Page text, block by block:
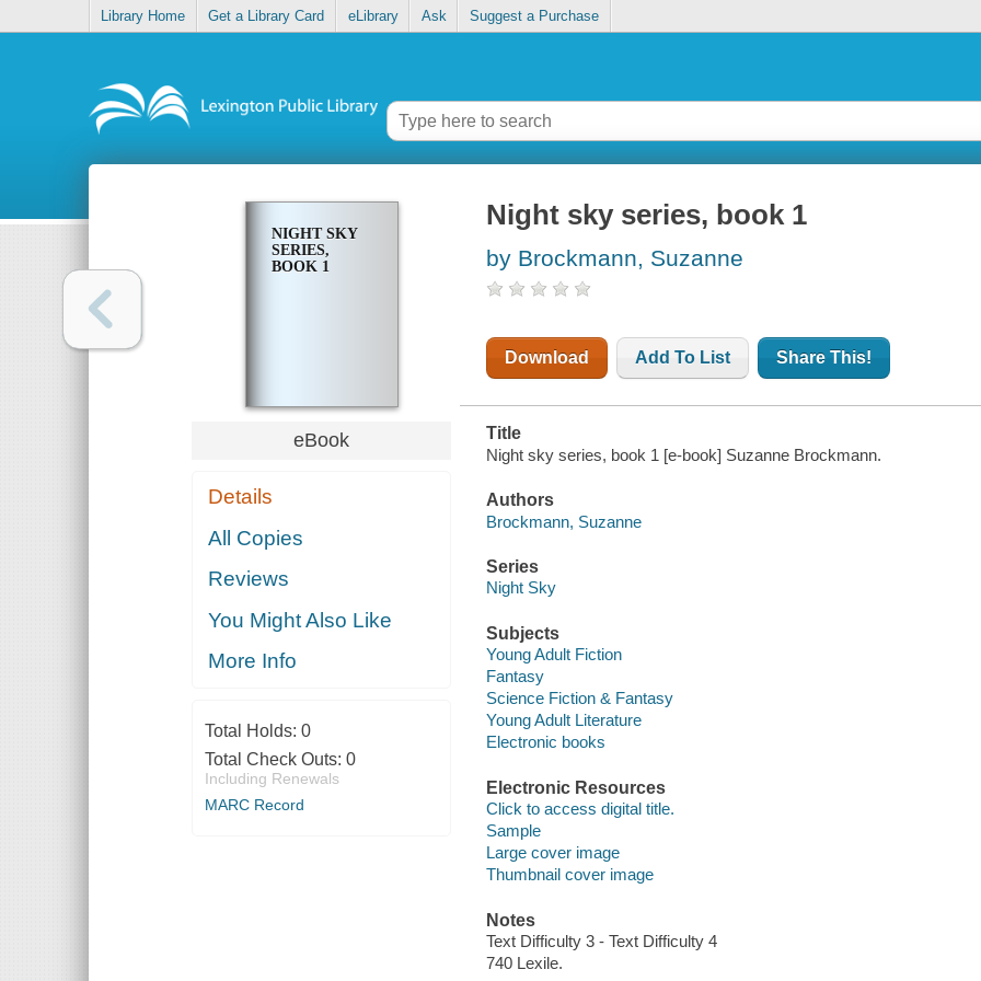
Library Home Get a Library Card eLibrary Ask Suggest a Purchase
NIGHT SKY
SERIES,
BOOK 1
eBook
Details
All Copies
Reviews
You Might Also Like
More Info
Total Holds: 0
Total Check Outs: 0
Including Renewals
MARC Record
Night sky series, book 1
by Brockmann, Suzanne
Download Add To List Share This!
Title
Night sky series, book 1 [e-book] Suzanne Brockmann.
Authors
Brockmann, Suzanne
Series
Night Sky
Subjects
Young Adult Fiction
Fantasy
Science Fiction & Fantasy
Young Adult Literature
Electronic books
Electronic Resources
Click to access digital title.
Sample
Large cover image
Thumbnail cover image
Notes
Text Difficulty 3 - Text Difficulty 4
740 Lexile.